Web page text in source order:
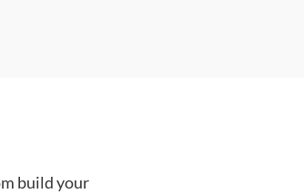
build your